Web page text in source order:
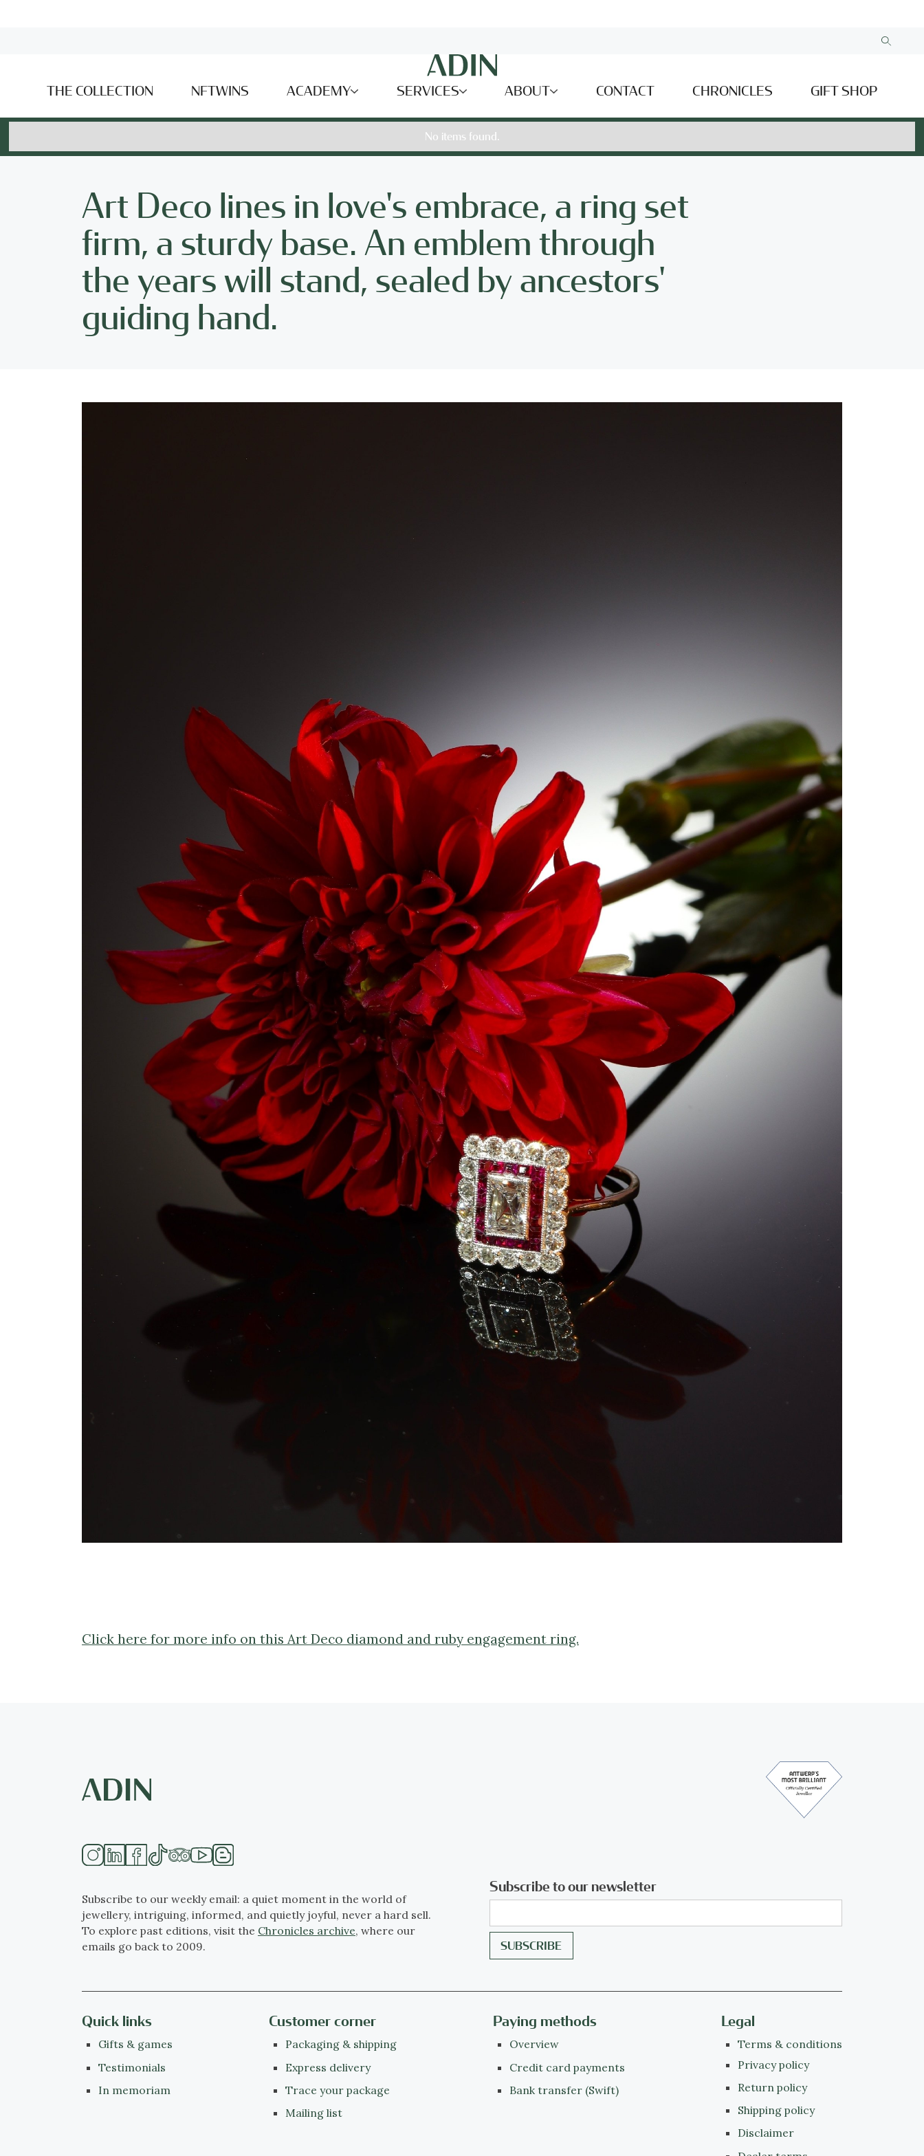
THE COLLECTION NFTWINS ACADEMY SERVICES ABOUT CONTACT CHRONICLES GIFT SHOP
No items found.
Art Deco lines in love's embrace, a ring set
firm, a sturdy base. An emblem through
the years will stand, sealed by ancestors'
guiding hand.
Click here for more info on this Art Deco diamond and ruby engagement ring.
Subscribe to our weekly email: a quiet moment in the world of
jewellery, intriguing, informed, and quietly joyful, never a hard sell.
To explore past editions, visit the Chronicles archive, where our
emails go back to 2009.
Subscribe to our newsletter
Quick links
Gifts & games
Testimonials
In memoriam
Customer corner
Packaging & shipping
Express delivery
Trace your package
Mailing list
Paying methods
Overview
Credit card payments
Bank transfer (Swift)
Legal
Terms & conditions
Privacy policy
Return policy
Shipping policy
Disclaimer